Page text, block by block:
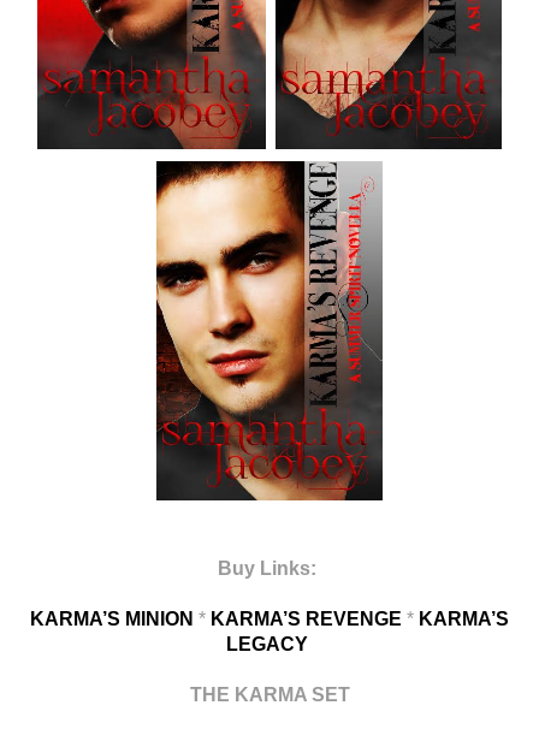
Buy Links:
KARMA’S MINION * KARMA’S REVENGE * KARMA’S
LEGACY
THE KARMA SET